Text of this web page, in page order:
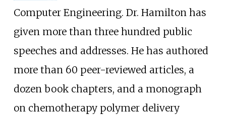
Computer Engineering. Dr. Hamilton has
given more than three hundred public
speeches and addresses. He has authored
more than 60 peer-reviewed articles, a
dozen book chapters, and a monograph
on chemotherapy polymer delivery